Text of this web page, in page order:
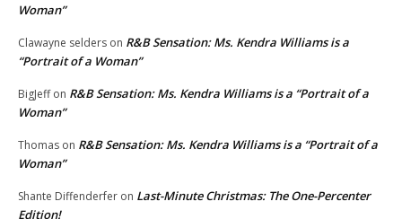
Woman”
Clawayne selders on R&B Sensation: Ms. Kendra Williams is a
“Portrait of a Woman”
BigJeffon R&B Sensation: Ms. Kendra Williams is a “Portrait of a
Woman”
Thomas on R&B Sensation: Ms. Kendra Williams is a “Portrait of a
Woman”
Shante Diffenderfer on Last-Minute Christmas: The One-Percenter
Edition!